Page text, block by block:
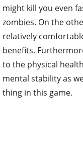
might kill you even
zombies. On the
relatively
benefits.
to the physical
mental stability as
thing in this game.